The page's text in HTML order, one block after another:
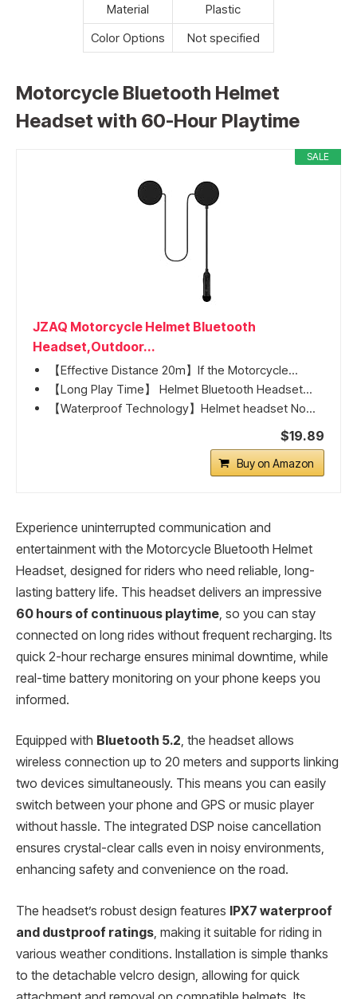
Material
Plastic
Color Options
Not specified
Motorcycle Bluetooth Helmet
Headset with 60-Hour Playtime
SALE
JZAQ Motorcycle Helmet Bluetooth
Headset,Outdoor...
【Effective Distance 20m】If the Motorcycle...
【Long Play Time】 Helmet Bluetooth Headset...
【Waterproof Technology】Helmet headset No...
$19.89
Buy on Amazon
Experience uninterrupted communication and
entertainment with the Motorcycle Bluetooth Helmet
Headset, designed for riders who need reliable, long-
lasting battery life. This headset delivers an impressive
60 hours of continuous playtime, so you can stay
connected on long rides without frequent recharging. Its
quick 2-hour recharge ensures minimal downtime, while
real-time battery monitoring on your phone keeps you
informed.
Equipped with Bluetooth 5.2, the headset allows
wireless connection up to 20 meters and supports linking
two devices simultaneously. This means you can easily
switch between your phone and GPS or music player
without hassle. The integrated DSP noise cancellation
ensures crystal-clear calls even in noisy environments,
enhancing safety and convenience on the road.
The headset’s robust design features IPX7 waterproof
and dustproof ratings, making it suitable for riding in
various weather conditions. Installation is simple thanks
to the detachable velcro design, allowing for quick